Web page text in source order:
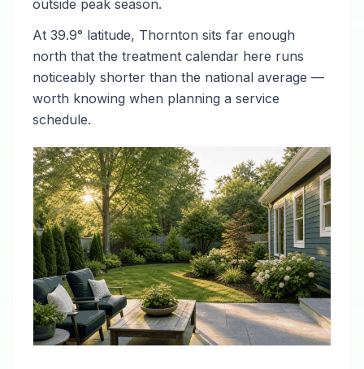
outside peak season.
At 39.9° latitude, Thornton sits far enough
north that the treatment calendar here runs
noticeably shorter than the national average —
worth knowing when planning a service
schedule.